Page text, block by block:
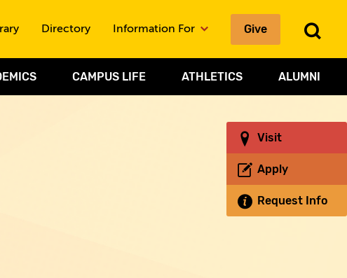
Visit
Apply
Request Info
CAMPUS LIFE ATHLETICS ALUMNI
Directory Information For Give